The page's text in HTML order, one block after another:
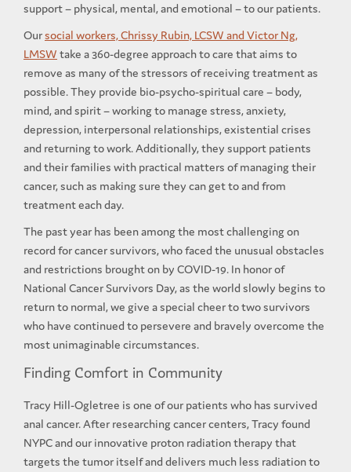
support – physical, mental, and emotional – to our patients.
Oursocial workers, Chrissy Rubin, LCSW and Victor Ng,
LMSW take a 360-degree approach to care that aims to
remove as many of the stressors of receiving treatment as
possible. They provide bio-psycho-spiritual care – body,
mind, and spirit – working to manage stress, anxiety,
depression, interpersonal relationships, existential crises
and returning to work. Additionally, they support patients
and their families with practical matters of managing their
cancer, such as making sure they can get to and from
treatment each day.
The past year has been among the most challenging on
record for cancer survivors, who faced the unusual obstacles
and restrictions brought on by COVID-19. In honor of
National Cancer Survivors Day, as the world slowly begins to
return to normal, we give a special cheer to two survivors
who have continued to persevere and bravely overcome the
most unimaginable circumstances.
Finding Comfort in Community
Tracy Hill-Ogletree is one of our patients who has survived
anal cancer. After researching cancer centers, Tracy found
NYPC and our innovative proton radiation therapy that
targets the tumor itself and delivers much less radiation to